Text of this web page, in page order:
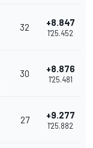
32 +8.847
1'25.452
30 +8.876
1'25.481
27 +9.277
1'25.882